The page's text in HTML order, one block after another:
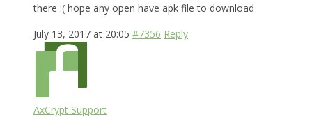
there :( hope any open have apk file to download
July 13, 2017 at 20:05 #7356 Reply
AxCrypt Support